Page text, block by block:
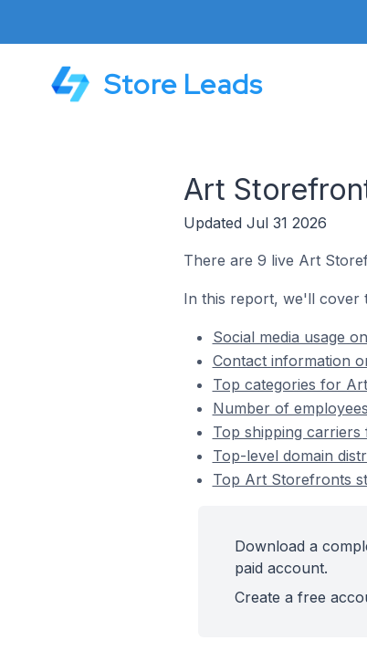
Store Leads
Art
Updated Jul 31 2026
There are 9 live Art
In this report, we'll cover
Social media usage
Contact information
Top categories for
Number of
Top shipping
Top-level domain
Top Art Storefronts
Download a
paid account.
Create a free